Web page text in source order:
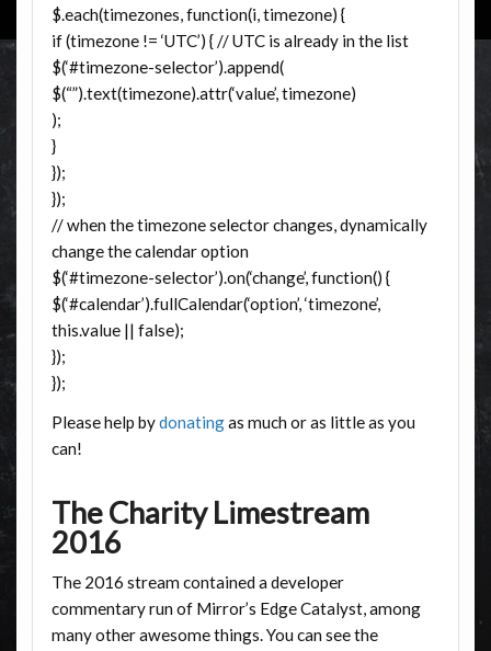
$.each(timezones, function(i, timezone) {
if (timezone != ‘UTC’) { // UTC is already in the list
$(‘#timezone-selector’).append(
$(“”).text(timezone).attr(‘value’, timezone)
);
}
});
});
// when the timezone selector changes, dynamically
change the calendar option
$(‘#timezone-selector’).on(‘change’, function() {
$(‘#calendar’).fullCalendar(‘option’, ‘timezone’,
this.value || false);
});
});
Please help bydonatingas much or as little as you
can!
The Charity Limestream
2016
The 2016 stream contained a developer
commentary run of Mirror’s Edge Catalyst, among
many other awesome things. You can see the